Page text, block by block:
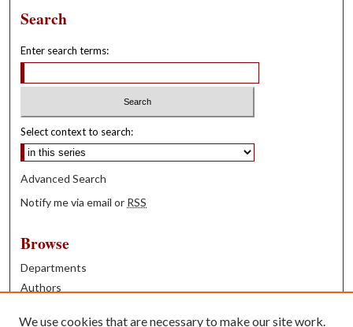
Search
Enter search terms:
Select context to search:
Advanced Search
Notify me via email or RSS
Browse
Departments
Authors
We use cookies that are necessary to make our site work.